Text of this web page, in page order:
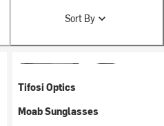
Sort By
Tifosi Optics
Moab Sunglasses